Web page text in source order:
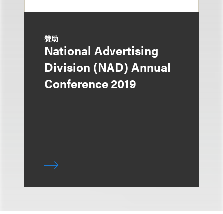
赞助
National Advertising
Division (NAD) Annual
Conference 2019